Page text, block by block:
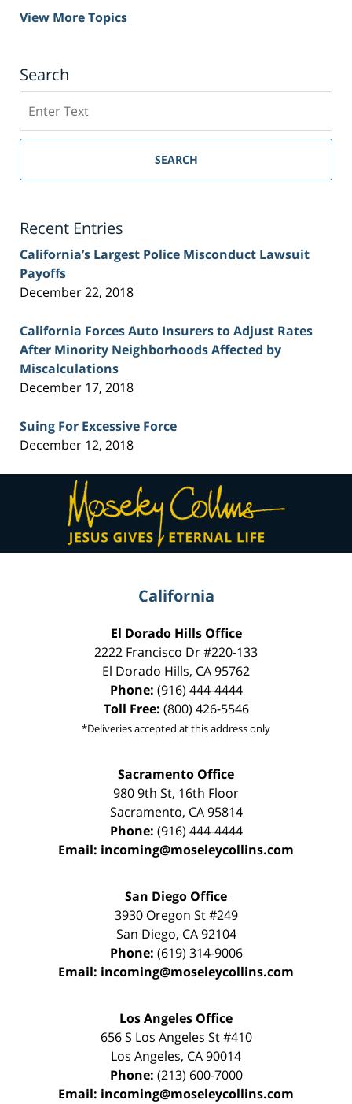
View More Topics
Search
on
Sacramento
Injury
SEARCH
Recent Entries
California’s Largest Police Misconduct Lawsuit
Payoffs
December 22, 2018
California Forces Auto Insurers to Adjust Rates
After Minority Neighborhoods Affected by
Miscalculations
December 17, 2018
Suing For Excessive Force
December 12, 2018
Contact
Information
California
El Dorado Hills Office
2222 Francisco Dr#220-133
El Dorado Hills, CA95762
Phone: (916) 444-4444
Toll Free: (800) 426-5546
*Deliveries accepted at this address only
Sacramento Office
980 9th St, 16th Floor
Sacramento, CA 95814
Phone: (916) 444-4444
Email: incoming@moseleycollins.com
San Diego Office
3930 Oregon St #249
San Diego, CA 92104
Phone: (619) 314-9006
Email: incoming@moseleycollins.com
Los Angeles Office
656 S Los Angeles St #410
Los Angeles, CA90014
Phone: (213) 600-7000
Email: incoming@moseleycollins.com